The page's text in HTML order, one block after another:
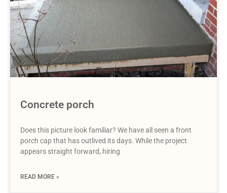
Concrete porch
Does this picture look familiar? We have all seen a front
porch cap that has outlived its days. While the project
appears straight forward, hiring
READ MORE »